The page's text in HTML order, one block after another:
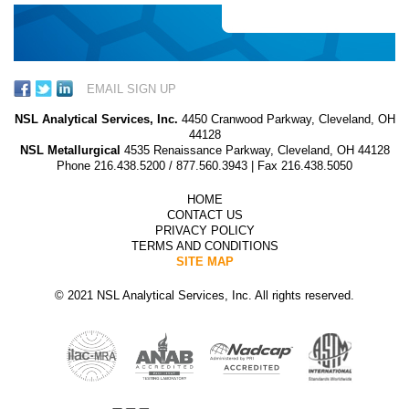
EMAIL SIGN UP
NSL Analytical Services, Inc. 4450 Cranwood Parkway, Cleveland, OH
44128
NSL Metallurgical 4535 Renaissance Parkway, Cleveland, OH 44128
Phone 216.438.5200 / 877.560.3943 | Fax 216.438.5050
HOME
CONTACT US
PRIVACY POLICY
TERMS AND CONDITIONS
SITE MAP
© 2021 NSL Analytical Services, Inc. All rights reserved.